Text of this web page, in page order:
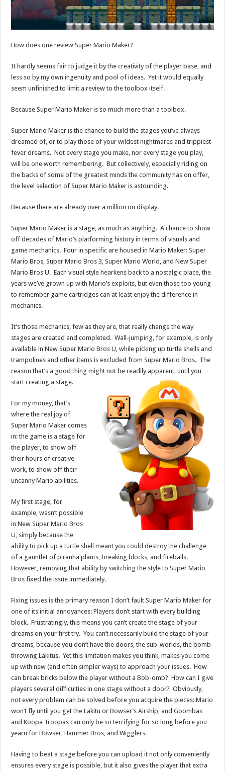
How does one review Super Mario Maker?
It hardly seems fair to judge it by the creativity of the player base, and
less so by my own ingenuity and pool of ideas. Yet it would equally
seem unfinished to limit a review to the toolbox itself.
Because Super Mario Maker is so much more than a toolbox.
Super Mario Maker is the chance to build the stages you’ve always
dreamed of, or to play those of your wildest nightmares and trippiest
fever dreams. Not every stage you make, nor every stage you play,
will be one worth remembering. But collectively, especially riding on
the backs of some of the greatest minds the community has on offer,
the level selection of Super Mario Maker is astounding.
Because there are already over a million on display.
Super Mario Maker is a stage, as much as anything. A chance to show
off decades of Mario’s platforming history in terms of visuals and
game mechanics. Four in specific are housed in Mario Maker: Super
Mario Bros, Super Mario Bros 3, Super Mario World, and New Super
Mario Bros U. Each visual style hearkens back to a nostalgic place, the
years we’ve grown up with Mario’s exploits, but even those too young
to remember game cartridges can at least enjoy the difference in
mechanics.
It’s those mechanics, few as they are, that really change the way
stages are created and completed. Wall-jumping, for example, is only
available in New Super Mario Bros U, while picking up turtle shells and
trampolines and other items is excluded from Super Mario Bros. The
reason that’s a good thing might not be readily apparent, until you
start creating a stage.
For my money, that’s
where the real joy of
Super Mario Maker comes
in: the game is a stage for
the player, to show off
their hours of creative
work, to show off their
uncanny Mario abilities.
My first stage, for
example, wasn’t possible
in New Super Mario Bros
U, simply because the
ability to pick up a turtle shell meant you could destroy the challenge
of a gauntlet of piranha plants, breaking blocks, and fireballs.
However, removing that ability by switching the style to Super Mario
Bros fixed the issue immediately.
Fixing issues is the primary reason I don’t fault Super Mario Maker for
one of its initial annoyances: Players don’t start with every building
block. Frustratingly, this means you can’t create the stage of your
dreams on your first try. You can’t necessarily build the stage of your
dreams, because you don’t have the doors, the sub-worlds, the bomb-
throwing Lakitus. Yet this limitation makes you think, makes you come
up with new (and often simpler ways) to approach your issues. How
can break bricks below the player without a Bob-omb? How can I give
players several difficulties in one stage without a door? Obviously,
not every problem can be solved before you acquire the pieces: Mario
won’t fly until you get the Lakitu or Bowser’s Airship, and Goombas
and Koopa Troopas can only be so terrifying for so long before you
yearn for Bowser, Hammer Bros, and Wigglers.
Having to beat a stage before you can upload it not only conveniently
ensures every stage is possible, but it also gives the player that extra